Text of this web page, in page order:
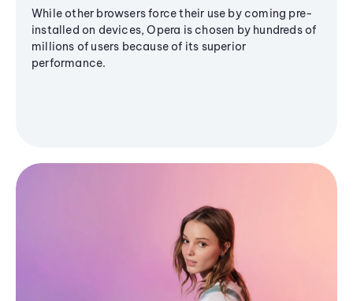
While other browsers force their use by coming pre-
installed on devices, Opera is chosen by hundreds of
millions of users because of its superior
performance.